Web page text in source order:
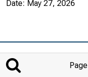
Date: May 27, 2026
Page